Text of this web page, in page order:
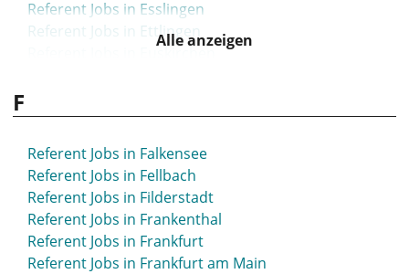
Referent Jobs in Esslingen
Referent Jobs in EttlingenAlle anzeigen
F
Referent Jobs in Falkensee
Referent Jobs in Fellbach
Referent Jobs in Filderstadt
Referent Jobs in Frankenthal
Referent Jobs in Frankfurt
Referent Jobs in Frankfurt am Main